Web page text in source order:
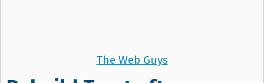
The Web Guys